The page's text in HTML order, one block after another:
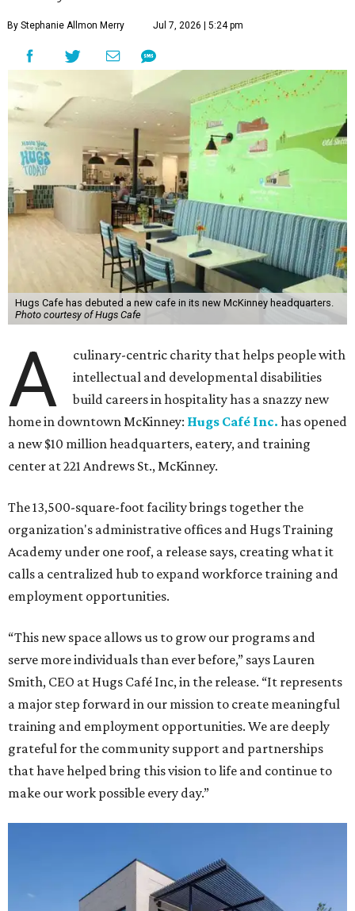
By Stephanie Allmon Merry Jul 7, 2026 | 5:24 pm
Hugs Cafe has debuted a new cafe in its new McKinney headquarters.
Photo courtesy of Hugs Cafe
A
culinary-centric charity that helps people with
intellectual and developmental disabilities
build careers in hospitality has a snazzy new
home in downtown McKinney: Hugs Café Inc. has opened
a new $10 million headquarters, eatery, and training
center at 221 Andrews St., McKinney.
The 13,500-square-foot facility brings together the
organization's administrative offices and Hugs Training
Academy under one roof, a release says, creating what it
calls a centralized hub to expand workforce training and
employment opportunities.
“This new space allows us to grow our programs and
serve more individuals than ever before,” says Lauren
Smith, CEO at Hugs Café Inc, in the release. “It represents
a major step forward in our mission to create meaningful
training and employment opportunities. We are deeply
grateful for the community support and partnerships
that have helped bring this vision to life and continue to
make our work possible every day.”